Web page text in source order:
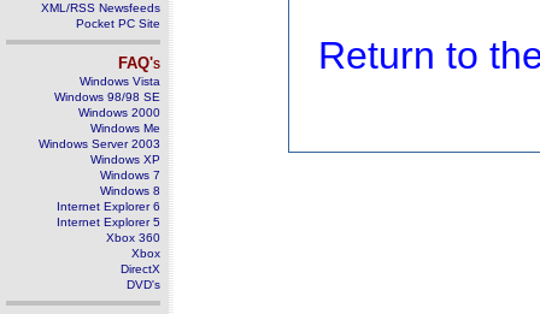
XML/RSS Newsfeeds
Pocket PC Site
FAQ's
Windows Vista
Windows 98/98 SE
Windows 2000
Windows Me
Windows Server 2003
Windows XP
Windows 7
Windows 8
Internet Explorer 6
Internet Explorer 5
Xbox 360
Xbox
DirectX
DVD's
Return to